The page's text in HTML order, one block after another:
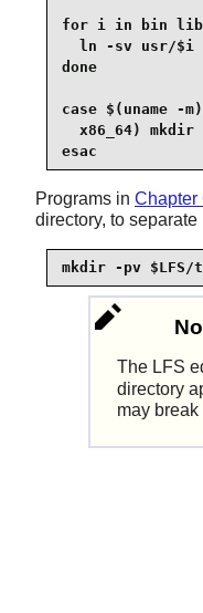
for i in bin lib
ln -sv usr/$i
done
case $(uname -
x86_64) mkdir
esac
Programs in Chapter
directory, to
mkdir -pv $LFS/
The LFS
directory
may